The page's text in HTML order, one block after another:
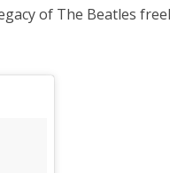
of The Beatles